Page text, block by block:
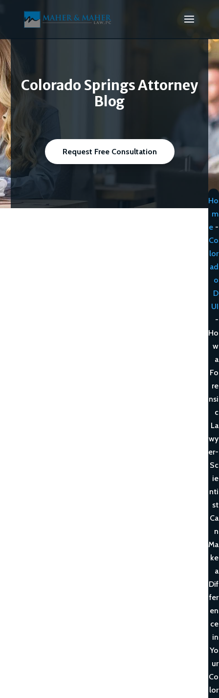
Colorado Springs Attorney
Blog
Request Free Consultation
Ho
m
e -
Co
lor
ad
o
D
UI
-
Ho
w
a
Fo
re
nsi
c
La
wy
er-
Sc
ie
nti
st
Ca
n
Ma
ke
a
Dif
fer
en
ce
in
Yo
ur
Co
lor